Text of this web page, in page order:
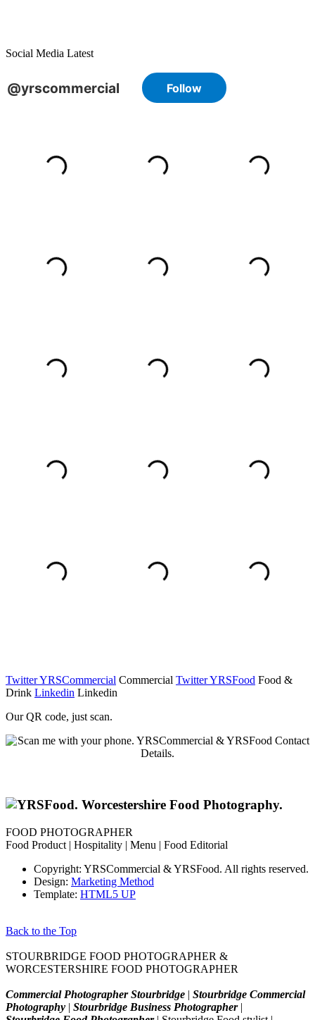
Social Media Latest
Twitter YRSCommercial Commercial Twitter YRSFood Food &
Drink Linkedin Linkedin
Our QR code, just scan.
FOOD PHOTOGRAPHER
Food Product | Hospitality | Menu | Food Editorial
Copyright: YRSCommercial & YRSFood. All rights reserved.
Design: Marketing Method
Template: HTML5 UP
Back to the Top
STOURBRIDGE FOOD PHOTOGRAPHER &
WORCESTERSHIRE FOOD PHOTOGRAPHER
Commercial Photographer Stourbridge | Stourbridge Commercial
Photography | Stourbridge Business Photographer|